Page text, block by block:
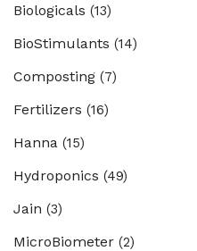
Biologicals (13)
BioStimulants (14)
Composting (7)
Fertilizers (16)
Hanna (15)
Hydroponics (49)
Jain (3)
MicroBiometer (2)